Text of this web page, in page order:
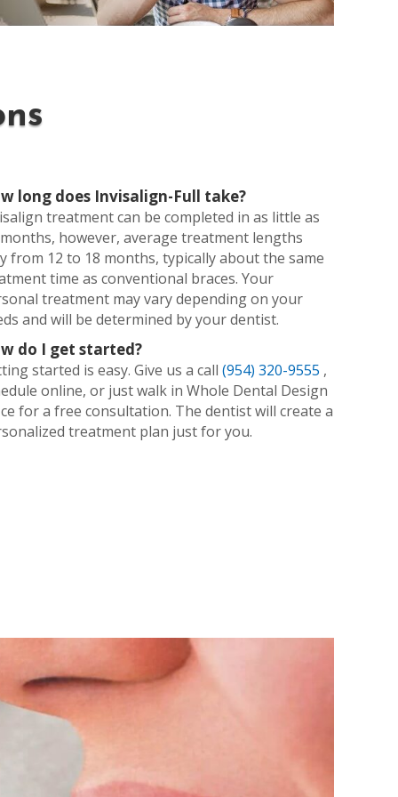
long does Invisalign-Full take?
treatment can be completed in as little as
however, average treatment lengths
from 12 to 18 months, typically about the same
time as conventional braces. Your
treatment may vary depending on your
and will be determined by your dentist.
do I get started?
started is easy. Give us a call(954) 320-9555 ,
online, or just walk in Whole Dental Design
for a free consultation. The dentist will create a
treatment plan just for you.